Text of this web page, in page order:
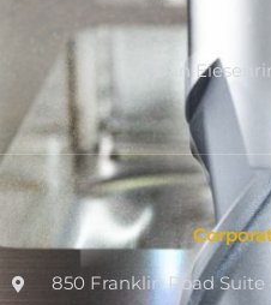
Dan
850 Franklin Road Suite